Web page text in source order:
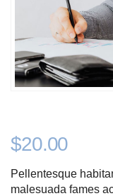
$20.00
Pellentesque
malesuada fames